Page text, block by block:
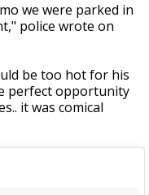
we were parked in
police wrote on
be too hot for his
perfect opportunity
it was comical